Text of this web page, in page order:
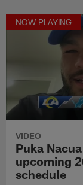
NOW PLAYING
VIDEO
Puka
upcoming
schedule